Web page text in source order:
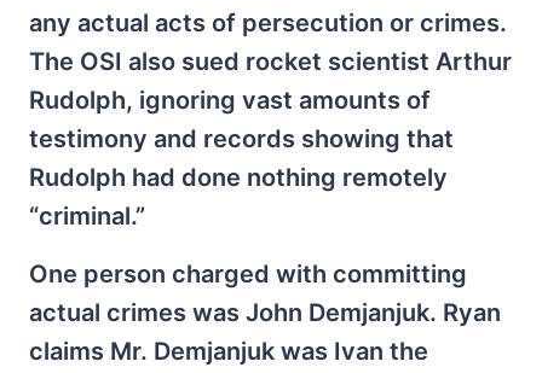
any actual acts of persecution or crimes.
The OSI also sued rocket scientist Arthur
Rudolph, ignoring vast amounts of
testimony and records showing that
Rudolph had done nothing remotely
“criminal.”
One person charged with committing
actual crimes was John Demjanjuk. Ryan
claims Mr. Demjanjuk was Ivan the